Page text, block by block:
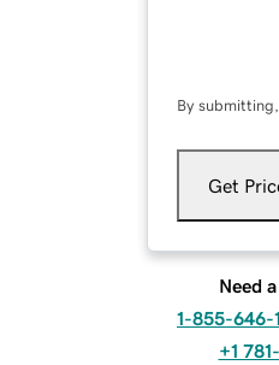
By
Get
Need
1-855-646-
+1